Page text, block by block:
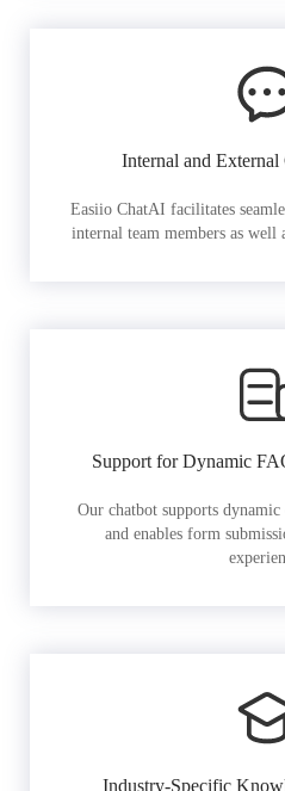
Internal and
Easiio ChatAI facilitates
internal team members as well
Support for Dynamic
Our chatbot supports
and enables form
Industry-Specific